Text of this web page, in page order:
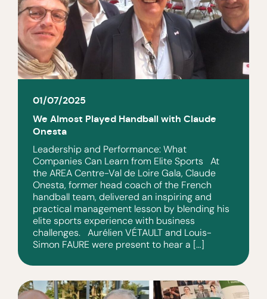
01/07/2025
We Almost Played Handball with Claude
Onesta
Leadership and Performance: What
Companies Can Learn from Elite Sports At
the AREA Centre-Val de Loire Gala, Claude
Onesta, former head coach of the French
handball team, delivered an inspiring and
practical management lesson by blending his
elite sports experience with business
challenges. Aurélien VÉTAULT and Louis-
Simon FAURE were present to hear a […]